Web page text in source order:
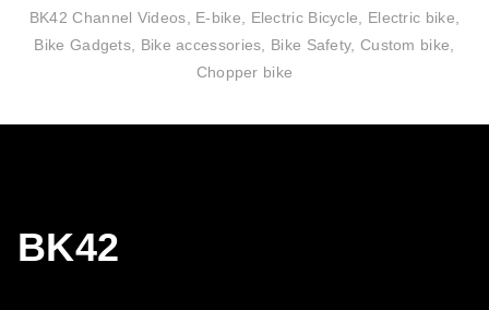
BK42 Channel Videos, E-bike, Electric Bicycle, Electric bike,
Bike Gadgets, Bike accessories, Bike Safety, Custom bike,
Chopper bike
BK42